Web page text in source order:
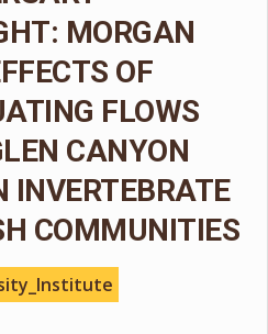
MORGAN
OF
FLOWS
CANYON
INVERTEBRATE
COMMUNITIES